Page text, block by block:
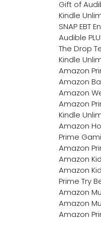
Gift of
Kindle
SNAP EBT
Audible
The Drop
Kindle
Amazon
Amazon
Amazon
Amazon
Kindle
Amazon
Prime
Amazon
Amazon
Amazon
Prime Try
Amazon
Amazon
Amazon